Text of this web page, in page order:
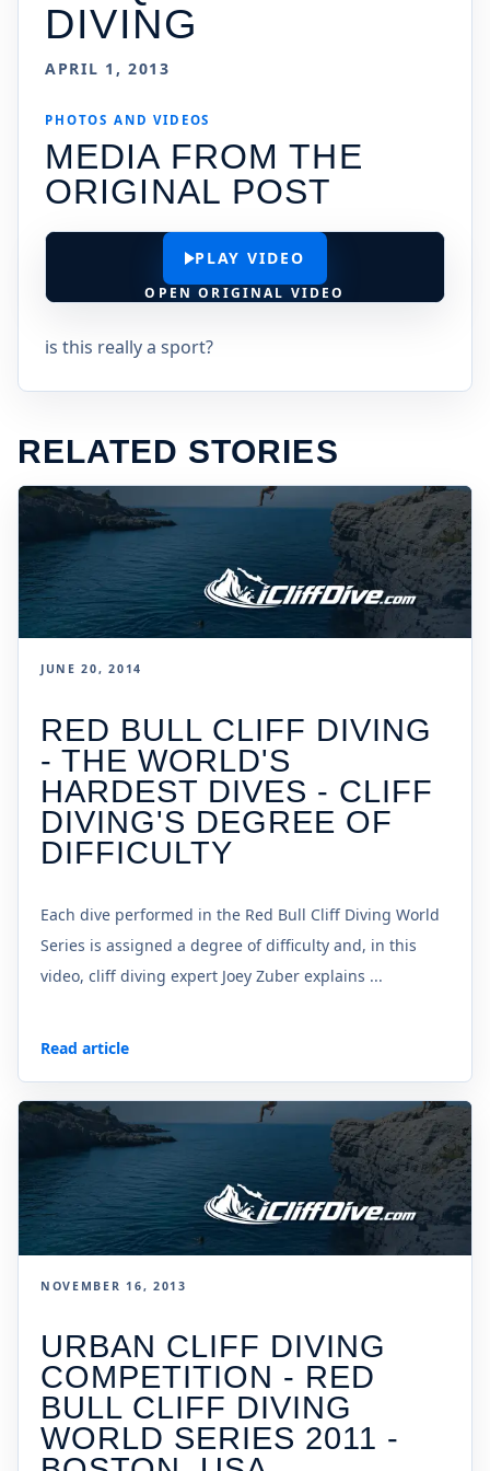
DIVING
APRIL 1, 2013
PHOTOS AND VIDEOS
MEDIA FROM THE
ORIGINAL POST
PLAY VIDEO
OPEN ORIGINAL VIDEO
is this really a sport?
RELATED STORIES
JUNE 20, 2014
RED BULL CLIFF DIVING
- THE WORLD'S
HARDEST DIVES - CLIFF
DIVING'S DEGREE OF
DIFFICULTY
Each dive performed in the Red Bull Cliff Diving World
Series is assigned a degree of difficulty and, in this
video, cliff diving expert Joey Zuber explains ...
Read article
NOVEMBER 16, 2013
URBAN CLIFF DIVING
COMPETITION - RED
BULL CLIFF DIVING
WORLD SERIES 2011 -